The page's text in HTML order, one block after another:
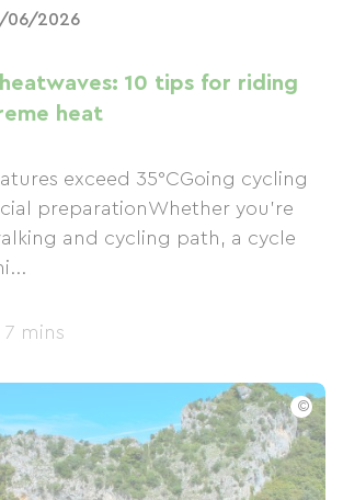
06/2026
10 tips for riding
heat
exceed 35°CGoing cycling
preparationWhether you're
and cycling path, a cycle
mins
©